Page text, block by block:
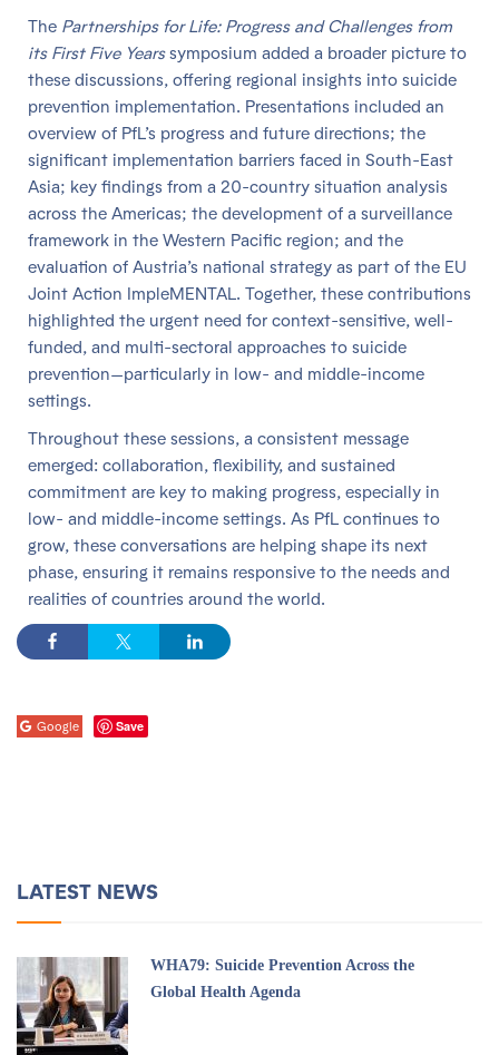
The Partnerships for Life: Progress and Challenges from
its First Five Yearssymposium added a broader picture to
these discussions, offering regional insights into suicide
prevention implementation. Presentations included an
overview of PfL’s progress and future directions; the
significant implementation barriers faced in South-East
Asia; key findings from a 20-country situation analysis
across the Americas; the development of a surveillance
framework in the Western Pacific region; and the
evaluation of Austria’s national strategy as part of the EU
Joint Action ImpleMENTAL. Together, these contributions
highlighted the urgent need for context-sensitive, well-
funded, and multi-sectoral approaches to suicide
prevention—particularly in low- and middle-income
settings.
Throughout these sessions, a consistent message
emerged: collaboration, flexibility, and sustained
commitment are key to making progress, especially in
low- and middle-income settings. As PfL continues to
grow, these conversations are helping shape its next
phase, ensuring it remains responsive to the needs and
realities of countries around the world.
Google Save
LATEST NEWS
WHA79: Suicide Prevention Across the
Global Health Agenda